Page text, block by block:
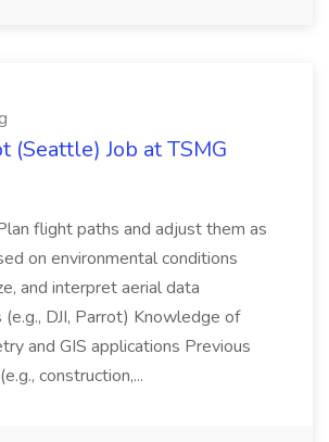
(Seattle) Job at TSMG
flight paths and adjust them as
on environmental conditions
and interpret aerial data
(e.g., DJI, Parrot) Knowledge of
and GIS applications Previous
construction,...